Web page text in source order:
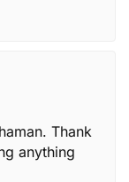
Thank
anything